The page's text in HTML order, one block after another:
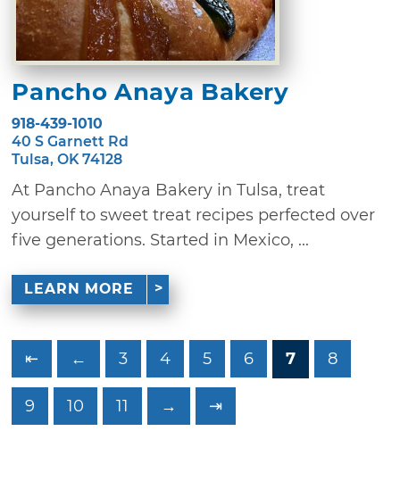
Pancho Anaya Bakery
918-439-1010
40 S Garnett Rd
Tulsa, OK 74128
At Pancho Anaya Bakery in Tulsa, treat
yourself to sweet treat recipes perfected over
five generations. Started in Mexico, ...
LEARN MORE
⇤ ← 3 4 5 6 7 8
9 10 11 → ⇥